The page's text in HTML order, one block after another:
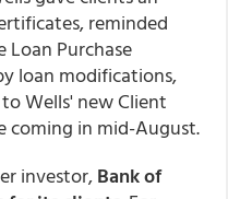
reminded
Purchase
loan modifications,
Wells' new Client
coming in mid-August.
investor,Bank of